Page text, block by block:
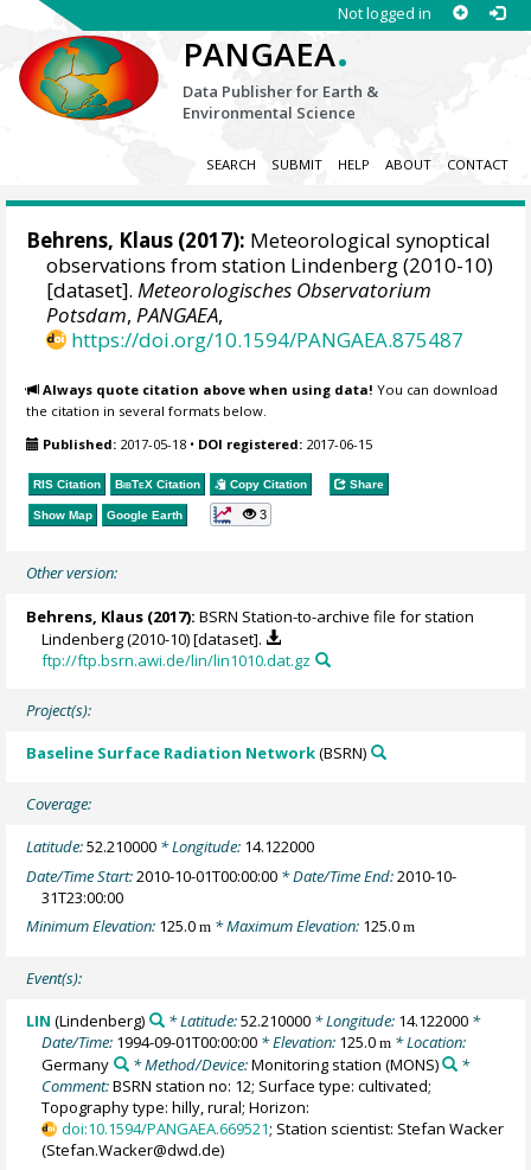
Not logged in
PANGAEA.
Data Publisher for Earth &
Environmental Science
SEARCH SUBMIT HELP ABOUT CONTACT
Behrens, Klaus (2017): Meteorological synoptical
observations from station Lindenberg (2010-10)
[dataset].Meteorologisches Observatorium
Potsdam,PANGAEA,
https://doi.org/10.1594/PANGAEA.875487
Always quote citation above when using data! You can download
the citation in several formats below.
Published: 2017-05-18 • DOI registered: 2017-06-15
RIS Citation BibTeX Citation Copy Citation Share
Show Map Google Earth 3
Other version:
Behrens, Klaus (2017): BSRN Station-to-archive file for station
Lindenberg (2010-10) [dataset].
ftp://ftp.bsrn.awi.de/lin/lin1010.dat.gz
Project(s):
Baseline Surface Radiation Network(BSRN)
Coverage:
Latitude:52.210000 * Longitude: 14.122000
Date/Time Start:2010-10-01T00:00:00 * Date/Time End:2010-10-
31T23:00:00
Minimum Elevation: 125.0m * Maximum Elevation: 125.0m
Event(s):
LIN (Lindenberg) * Latitude:52.210000* Longitude: 14.122000*
Date/Time: 1994-09-01T00:00:00 * Elevation: 125.0m * Location:
Germany
* Method/Device:Monitoring station (MONS)
*
Comment:BSRN station no: 12; Surface type: cultivated;
Topography type: hilly, rural; Horizon:
doi:10.1594/PANGAEA.669521; Station scientist: Stefan Wacker
(Stefan.Wacker@dwd.de)